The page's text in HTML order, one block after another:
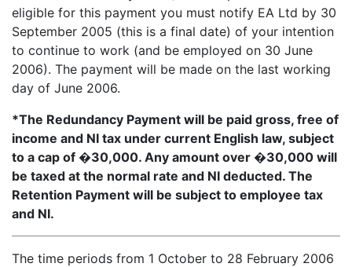
eligible for this payment you must notify EA Ltd by 30
September 2005 (this is a final date) of your intention
to continue to work (and be employed on 30 June
2006). The payment will be made on the last working
day of June 2006.
*The Redundancy Payment will be paid gross, free of
income and NI tax under current English law, subject
to a cap of �30,000. Any amount over �30,000 will
be taxed at the normal rate and NI deducted. The
Retention Payment will be subject to employee tax
and NI.
The time periods from 1 October to 28 February 2006